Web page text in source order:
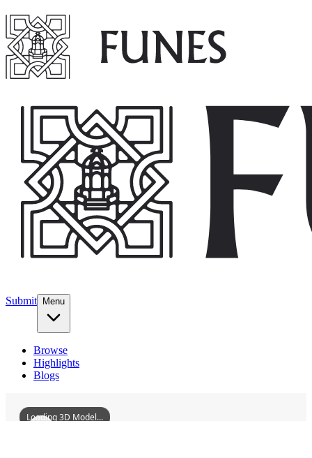
Submit Menu
Browse
Highlights
Blogs
Loading 3D Model...